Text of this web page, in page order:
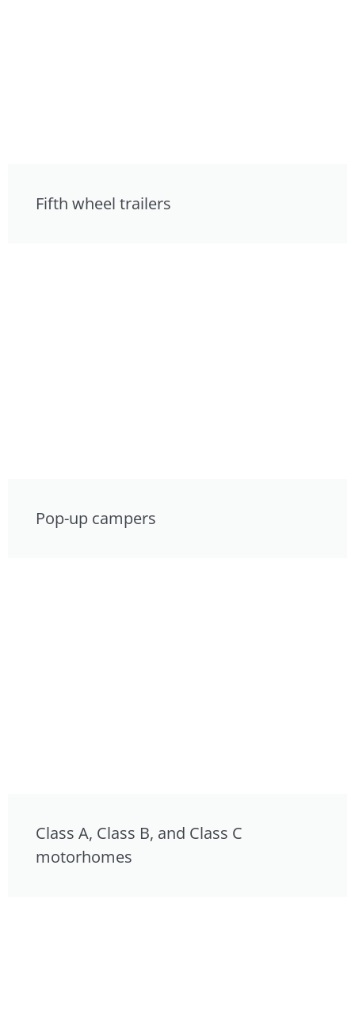
Fifth wheel trailers
Pop-up campers
Class A, Class B, and Class C
motorhomes